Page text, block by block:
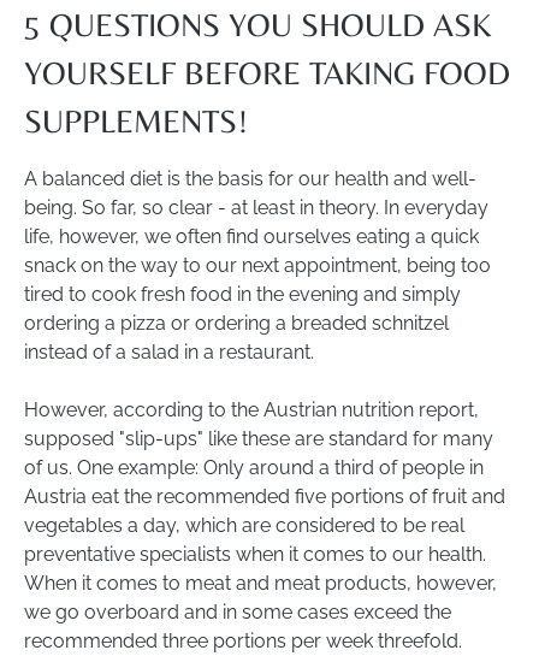
5 QUESTIONS YOU SHOULD ASK
YOURSELF BEFORE TAKING FOOD
SUPPLEMENTS!
A balanced diet is the basis for our health and well-
being. So far, so clear - at least in theory. In everyday
life, however, we often find ourselves eating a quick
snack on the way to our next appointment, being too
tired to cook fresh food in the evening and simply
ordering a pizza or ordering a breaded schnitzel
instead of a salad in a restaurant.
However, according to the Austrian nutrition report,
supposed "slip-ups" like these are standard for many
of us. One example: Only around a third of people in
Austria eat the recommended five portions of fruit and
vegetables a day, which are considered to be real
preventative specialists when it comes to our health.
When it comes to meat and meat products, however,
we go overboard and in some cases exceed the
recommended three portions per week threefold.